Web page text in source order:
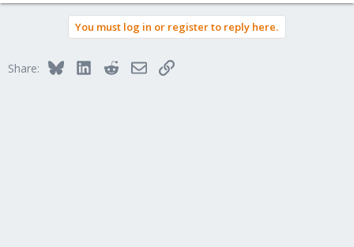
You must log in or register to reply here.
Share: BlueskyLinkedInRedditEmailLink